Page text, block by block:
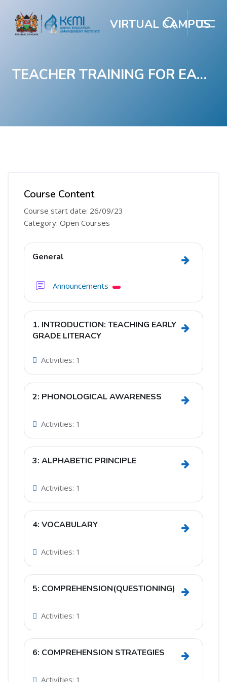
VIRTUAL CAMPUS
TEACHER TRAINING FOR EARLY GRADE LITERACY
Course Content
Course start date: 26/09/23
Category: Open Courses
Section outline
General
Go to
Announcements Forum
1. INTRODUCTION: TEACHING EARLY
GRADE LITERACY
Go to
Activities: 1
2: PHONOLOGICAL AWARENESS
Go to
Activities: 1
3: ALPHABETIC PRINCIPLE
Go to
Activities: 1
4: VOCABULARY
Go to
Activities: 1
5: COMPREHENSION(QUESTIONING)
Go to
Activities: 1
6: COMPREHENSION STRATEGIES
Go to
Activities: 1